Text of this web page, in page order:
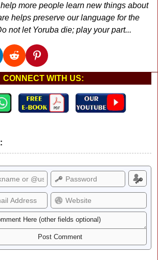
more people learn new things about
helps preserve our language for the
not let Yoruba die; play your part...
CONNECT WITH US: